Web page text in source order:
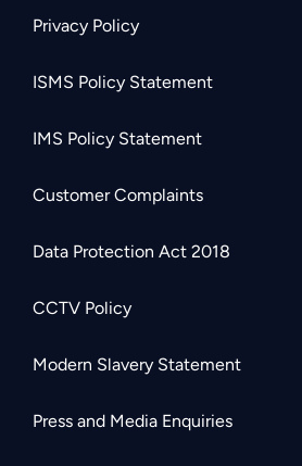
Privacy Policy
ISMS Policy Statement
IMS Policy Statement
Customer Complaints
Data Protection Act 2018
CCTV Policy
Modern Slavery Statement
Press and Media Enquiries